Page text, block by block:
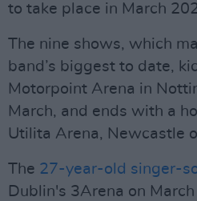
to take place in March
The nine shows, which
band’s biggest to date,
Motorpoint Arena in
March, and ends with a
Utilita Arena, Newcastle
The 27-year-old singer-
Dublin's 3Arena on